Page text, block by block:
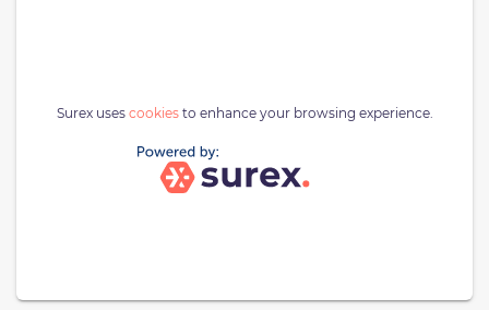
Surex uses cookiesto enhance your browsing experience.